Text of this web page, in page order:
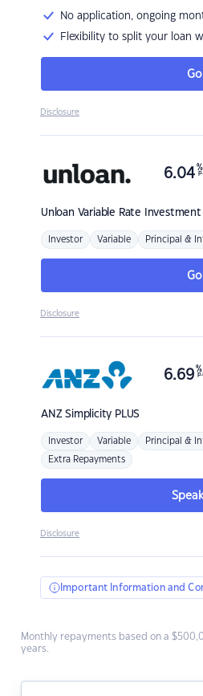
No application, ongoing
Flexibility to split your loan
Disclosure
Unloan Variable Rate Investment
6.04 %
Investor Variable Principal &
Disclosure
ANZSimplicity PLUS
6.69 %
Investor Variable Principal &
Extra Repayments
Disclosure
Important Information and
Monthly repayments based on a
years.